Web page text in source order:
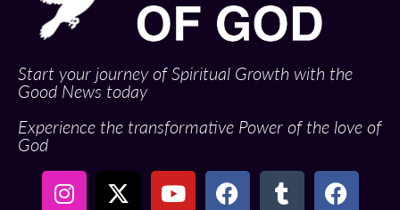
Start your journey of Spiritual Growth with the
Good News today
Experience the transformative Power of the love of
God